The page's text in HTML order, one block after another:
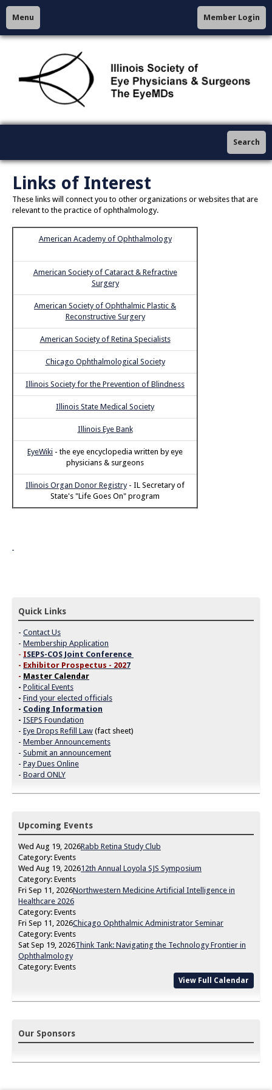
Menu Member Login
Search
Links of Interest
These links will connect you to other organizations or websites that are
relevant to the practice of ophthalmology.
American Academy of Ophthalmology
American Society of Cataract & Refractive
Surgery
American Society of Ophthalmic Plastic &
Reconstructive Surgery
American Society of Retina Specialists
Chicago Ophthalmological Society
Illinois Society for the Prevention of Blindness
Illinois State Medical Society
Illinois Eye Bank
EyeWiki - the eye encyclopedia written by eye
physicians & surgeons
Illinois Organ Donor Registry- IL Secretary of
State's "Life Goes On" program
Quick Links
- Contact Us
- Membership Application
- ISEPS-COS Joint Conference
- Exhibitor Prospectus - 2027
- Master Calendar
- Political Events
- Find your elected officials
- Coding Information
- ISEPS Foundation
- Eye Drops Refill Law (fact sheet)
- Member Announcements
- Submit an announcement
- Pay Dues Online
- Board ONLY
Upcoming Events
Wed Aug 19, 2026Rabb Retina Study Club
Category: Events
Wed Aug 19, 202612th Annual Loyola SJS Symposium
Category: Events
Fri Sep 11, 2026Northwestern Medicine Artificial Intelligence in
Healthcare 2026
Category: Events
Fri Sep 11, 2026Chicago Ophthalmic Administrator Seminar
Category: Events
Sat Sep 19, 2026Think Tank: Navigating the Technology Frontier in
Ophthalmology
Category: Events
View Full Calendar
Our Sponsors